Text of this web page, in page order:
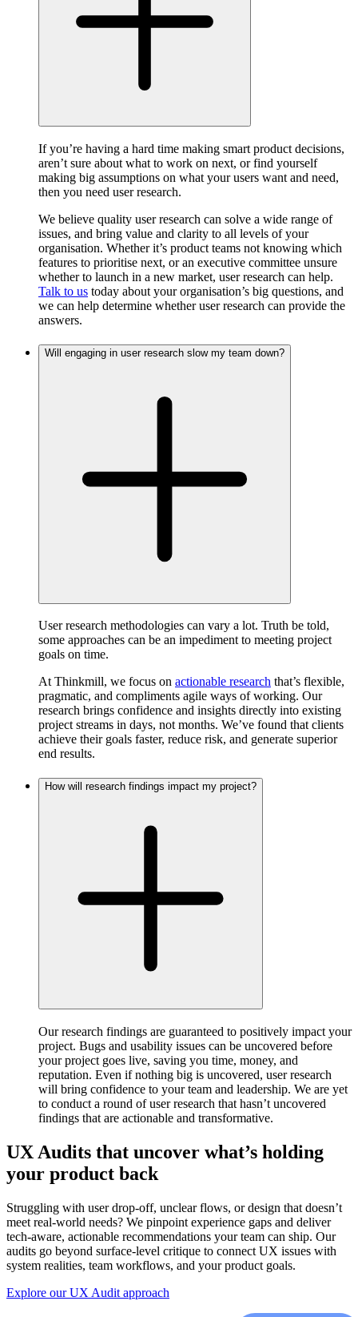
If you’re having a hard time making smart product decisions,
aren’t sure about what to work on next, or find yourself
making big assumptions on what your users want and need,
then you need user research.
We believe quality user research can solve a wide range of
issues, and bring value and clarity to all levels of your
organisation. Whether it’s product teams not knowing which
features to prioritise next, or an executive committee unsure
whether to launch in a new market, user research can help.
Talk to us today about your organisation’s big questions, and
we can help determine whether user research can provide the
answers.
Will engaging in user research slow my team down?
User research methodologies can vary a lot. Truth be told,
some approaches can be an impediment to meeting project
goals on time.
At Thinkmill, we focus on actionable research that’s flexible,
pragmatic, and compliments agile ways of working. Our
research brings confidence and insights directly into existing
project streams in days, not months. We’ve found that clients
achieve their goals faster, reduce risk, and generate superior
end results.
How will research findings impact my project?
Our research findings are guaranteed to positively impact your
project. Bugs and usability issues can be uncovered before
your project goes live, saving you time, money, and
reputation. Even if nothing big is uncovered, user research
will bring confidence to your team and leadership. We are yet
to conduct a round of user research that hasn’t uncovered
findings that are actionable and transformative.
UX Audits that uncover what’s holding
your product back
Struggling with user drop-off, unclear flows, or design that doesn’t
meet real-world needs? We pinpoint experience gaps and deliver
tech-aware, actionable recommendations your team can ship. Our
audits go beyond surface-level critique to connect UX issues with
system realities, team workflows, and your product goals.
Explore our UX Audit approach